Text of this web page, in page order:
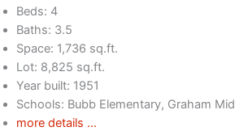
Beds: 4
Baths: 3.5
Space: 1,736 sq.ft.
Lot: 8,825 sq.ft.
Year built: 1951
Schools: Bubb Elementary, Graham
more details …